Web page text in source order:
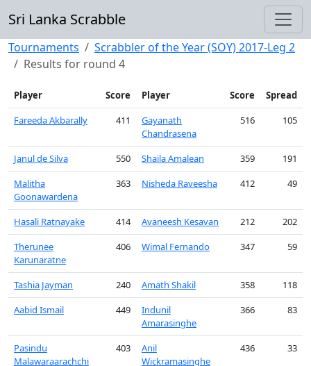
Sri Lanka Scrabble
Tournaments
Scrabbler of the Year (SOY) 2017-Leg 2
Results for round 4
Player Score Player Score
Spread
Fareeda Akbarally
411
Gayanath
Chandrasena
516 105
Janul de Silva 550 Shaila Amalean 359
191
Malitha
Goonawardena
363 Nisheda Raveesha 412 49
Hasali Ratnayake 414 Avaneesh Kesavan 212
202
Therunee
Karunaratne
406 Wimal Fernando 347 59
Tashia Jayman 240 Amath Shakil 358
118
Aabid Ismail
449
Indunil
Amarasinghe
366 83
Pasindu
Malawaraarachchi
403
Anil
Wickramasinghe
436 33